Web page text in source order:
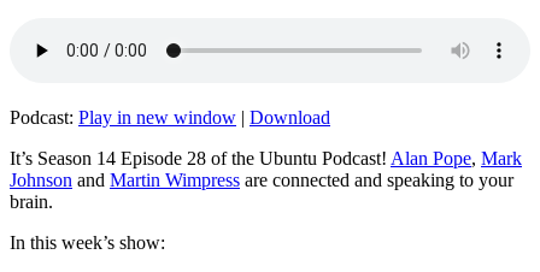
Podcast: Play in new window | Download
It’s Season 14 Episode 28 of the Ubuntu Podcast! Alan Pope, Mark
Johnson and Martin Wimpress are connected and speaking to your
brain.
In this week’s show: